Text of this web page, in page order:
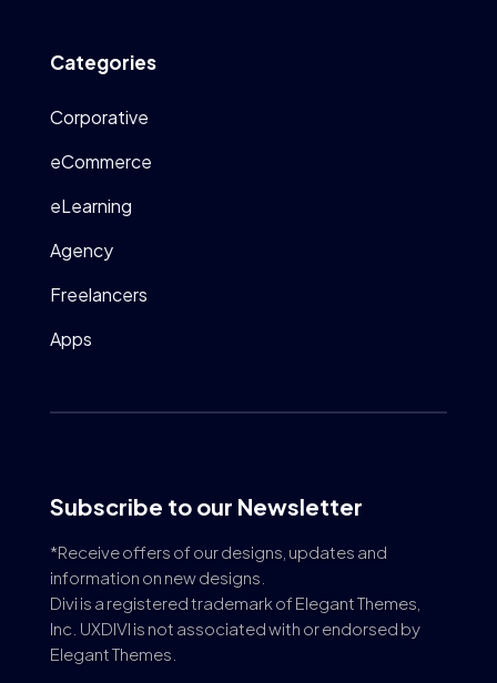
Categories
Corporative
eCommerce
eLearning
Agency
Freelancers
Apps
Subscribe to our Newsletter
*Receive offers of our designs, updates and
information on new designs.
Divi is a registered trademark of Elegant Themes,
Inc. UXDIVI is not associated with or endorsed by
Elegant Themes.